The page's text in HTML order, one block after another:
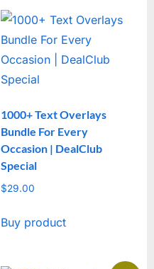
1000+ Text Overlays
Bundle For Every
Occasion | DealClub
Special
$29.00
Buy product